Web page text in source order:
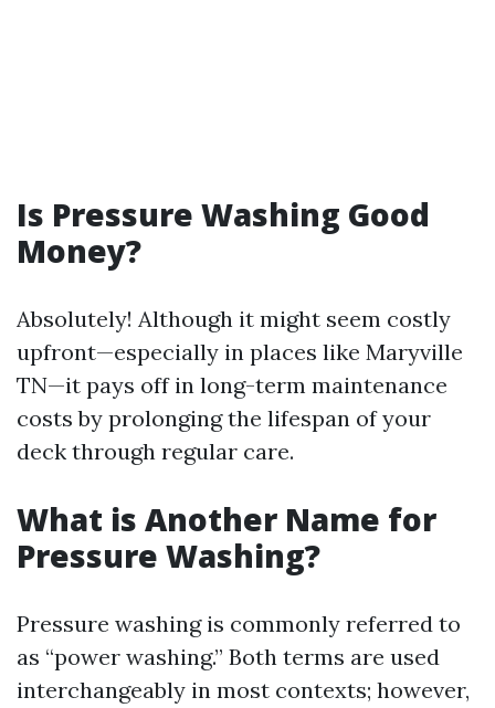
Is Pressure Washing Good
Money?
Absolutely! Although it might seem costly
upfront—especially in places like Maryville
TN—it pays off in long-term maintenance
costs by prolonging the lifespan of your
deck through regular care.
What is Another Name for
Pressure Washing?
Pressure washing is commonly referred to
as “power washing.” Both terms are used
interchangeably in most contexts; however,